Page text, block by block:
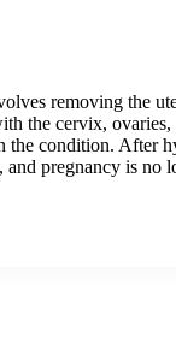
removing the
the cervix,
the condition. After
and pregnancy is no